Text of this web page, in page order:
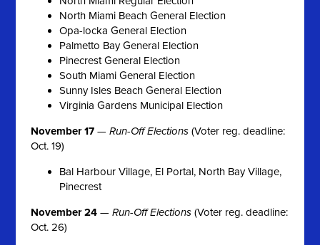
North Miami Beach General Election
Opa-locka General Election
Palmetto Bay General Election
Pinecrest General Election
South Miami General Election
Sunny Isles Beach General Election
Virginia Gardens Municipal Election
November 17 —Run-Off Elections (Voter reg. deadline:
Oct. 19)
Bal Harbour Village, El Portal, North Bay Village,
Pinecrest
November 24 —Run-Off Elections (Voter reg. deadline:
Oct. 26)